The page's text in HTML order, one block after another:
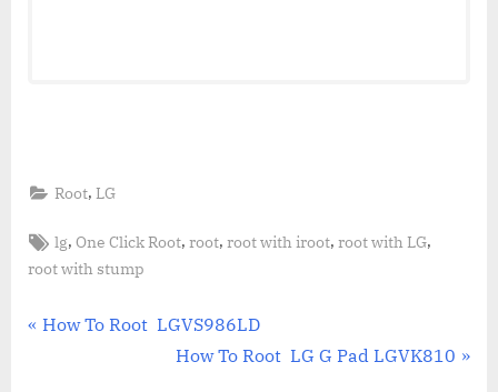
Root,LG
Tags:
lg,One Click Root,root,root with iroot,root with LG,
root with stump
Post
P
How To Root LGVS986LD
N
How To Root LG G Pad LGVK810